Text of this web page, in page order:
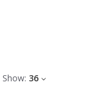
Show: 36